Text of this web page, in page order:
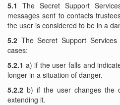
5.1 The Secret Support
messages sent to contacts
the user is considered to be in a
5.2 The Secret Support
cases:
5.2.1 a) if the user falls and
longer in a situation of danger.
5.2.2 b) if the user changes the
extending it.